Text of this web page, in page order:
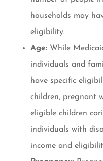
households may
eligibility.
Age: While
individuals and
have specific
children, pregnant
eligible children
individuals with
income and